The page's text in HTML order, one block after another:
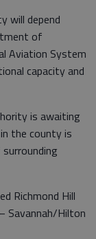
will depend
of
Aviation System
capacity and
is awaiting
the county is
Richmond Hill
Savannah/Hilton